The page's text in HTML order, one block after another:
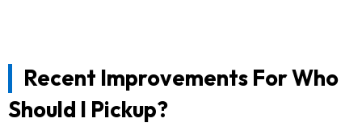
Recent Improvements For Who
Should I Pickup?